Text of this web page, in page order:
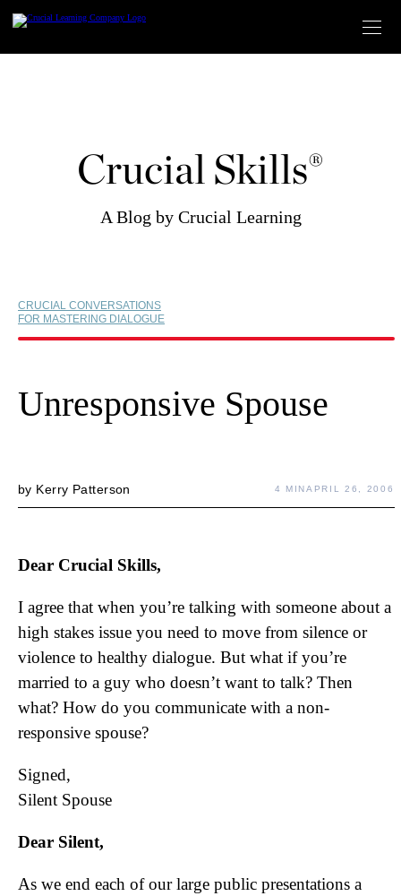
content
Crucial Skills®
A Blog by Crucial Learning
CRUCIAL CONVERSATIONS
FOR MASTERING DIALOGUE
Unresponsive Spouse
by Kerry Patterson 4 MINAPRIL 26, 2006
Dear Crucial Skills,
I agree that when you’re talking with someone about a
high stakes issue you need to move from silence or
violence to healthy dialogue. But what if you’re
married to a guy who doesn’t want to talk? Then
what? How do you communicate with a non-
responsive spouse?
Signed,
Silent Spouse
Dear Silent,
As we end each of our large public presentations a